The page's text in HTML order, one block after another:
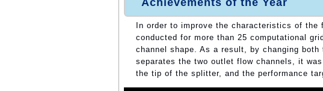
In order to improve the characteristics of
conducted for more than 25 computational
channel shape. As a result, by changing
separates the two outlet flow channels, it
the tip of the splitter, and the performance